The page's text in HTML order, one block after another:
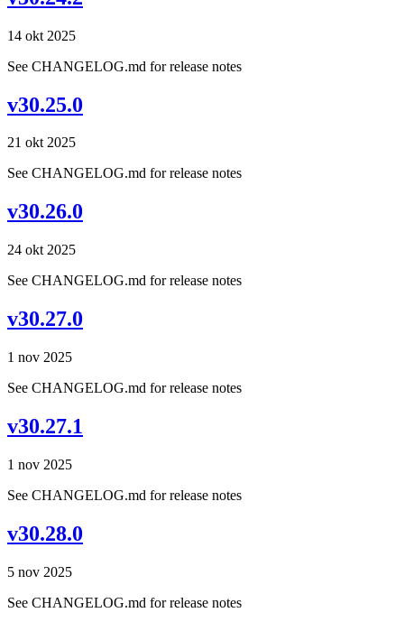
14 okt 2025
See CHANGELOG.md for release notes
v30.25.0
21 okt 2025
See CHANGELOG.md for release notes
v30.26.0
24 okt 2025
See CHANGELOG.md for release notes
v30.27.0
1 nov 2025
See CHANGELOG.md for release notes
v30.27.1
1 nov 2025
See CHANGELOG.md for release notes
v30.28.0
5 nov 2025
See CHANGELOG.md for release notes